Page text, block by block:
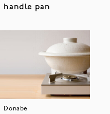
handle pan
Donabe